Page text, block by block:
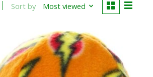
Sort by Most viewed